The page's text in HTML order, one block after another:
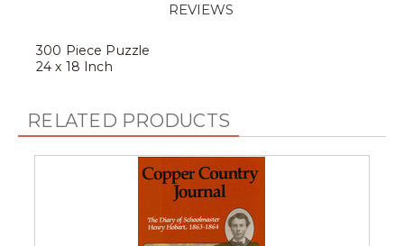
REVIEWS
300 Piece Puzzle
24 x 18 Inch
RELATED PRODUCTS